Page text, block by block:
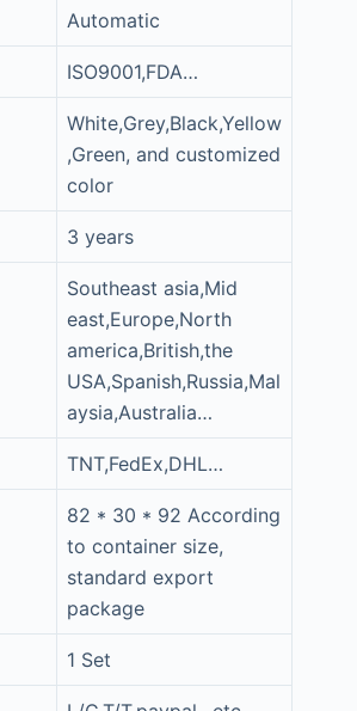
Automatic
ISO9001,FDA…
White,Grey,Black,Yellow
,Green, and customized
color
3 years
Southeast asia,Mid
east,Europe,North
america,British,the
USA,Spanish,Russia,Mal
aysia,Australia…
TNT,FedEx,DHL…
82 * 30 * 92 According
to container size,
standard export
package
1 Set